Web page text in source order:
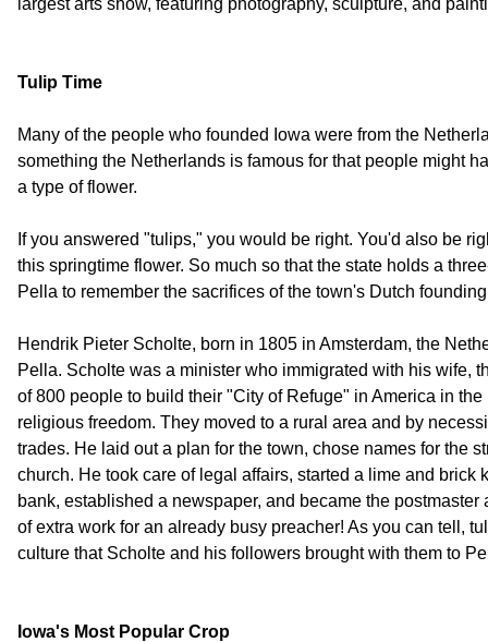
largest arts show, featuring photography, sculpture, and
Tulip Time
Many of the people who founded Iowa were from the
something the Netherlands is famous for that people might
a type of flower.
If you answered "tulips," you would be right. You'd also be
this springtime flower. So much so that the state holds a
Pella to remember the sacrifices of the town's Dutch
Hendrik Pieter Scholte, born in 1805 in Amsterdam, the
Pella. Scholte was a minister who immigrated with his wife,
of 800 people to build their "City of Refuge" in America in
religious freedom. They moved to a rural area and by
trades. He laid out a plan for the town, chose names for the
church. He took care of legal affairs, started a lime and brick
bank, established a newspaper, and became the
of extra work for an already busy preacher! As you can tell,
culture that Scholte and his followers brought with them to
Iowa's Most Popular Crop